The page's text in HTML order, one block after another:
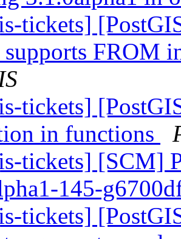
tickets]
supports FROM
tickets]
in functions
tickets] [SCM]
145-
tickets]